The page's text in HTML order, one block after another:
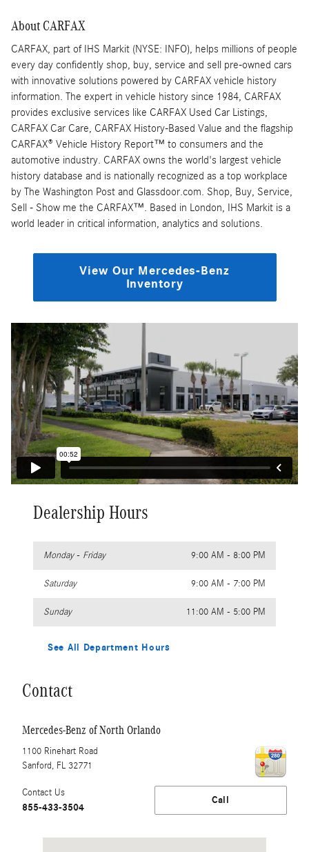
About CARFAX
CARFAX, part of IHS Markit (NYSE: INFO), helps millions of people
every day confidently shop, buy, service and sell pre-owned cars
with innovative solutions powered by CARFAX vehicle history
information. The expert in vehicle history since 1984, CARFAX
provides exclusive services like CARFAX Used Car Listings,
CARFAX Car Care, CARFAX History-Based Value and the flagship
CARFAX® Vehicle History Report™ to consumers and the
automotive industry. CARFAX owns the world's largest vehicle
history database and is nationally recognized as a top workplace
by The Washington Post and Glassdoor.com. Shop, Buy, Service,
Sell - Show me the CARFAX™. Based in London, IHS Markit is a
world leader in critical information, analytics and solutions.
View Our Mercedes-Benz
Inventory
Dealership Hours
Monday - Friday 9:00 AM - 8:00 PM
Saturday 9:00 AM - 7:00 PM
Sunday 11:00 AM - 5:00 PM
See All Department Hours
Contact
Mercedes-Benz of North Orlando
1100 Rinehart Road
Sanford, FL 32771
Call
Contact Us
855-433-3504